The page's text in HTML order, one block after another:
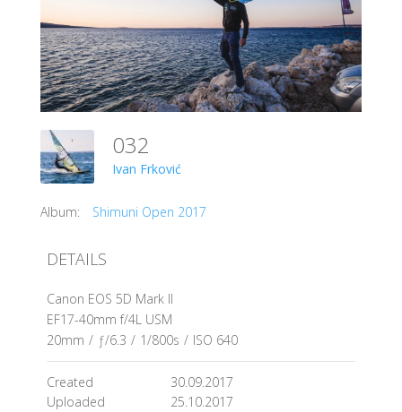
032
Ivan Frković
Album: Shimuni Open 2017
DETAILS
Canon EOS 5D Mark II
EF17-40mm f/4L USM
20mm / ƒ/6.3 / 1/800s / ISO 640
Created
30.09.2017
Uploaded
25.10.2017